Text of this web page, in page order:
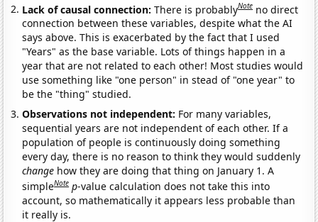
Lack of causal connection:There is probablyNote no direct
connection between these variables, despite what the AI
says above. This is exacerbated by the fact that I used
"Years" as the base variable. Lots of things happen in a
year that are not related to each other! Most studies would
use something like "one person" in stead of "one year" to
be the "thing" studied.
Observations not independent: For many variables,
sequential years are not independent of each other. If a
population of people is continuously doing something
every day, there is no reason to think they would suddenly
change how they are doing that thing on January 1. A
simpleNote p-value calculation does not take this into
account, so mathematically it appears less probable than
it really is.